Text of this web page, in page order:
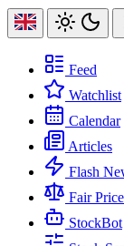
Feed
Watchlist
Calendar
Articles
Flash
Fair
StockBot